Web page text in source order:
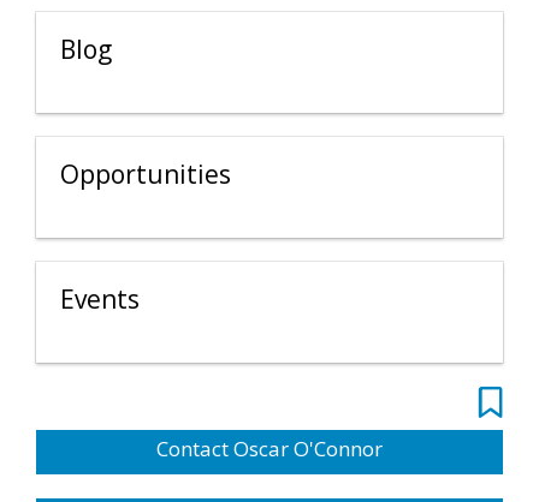
Blog
Opportunities
Events
Contact Oscar O'Connor